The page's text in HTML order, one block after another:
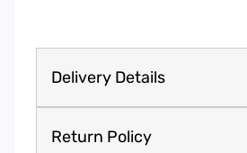
Delivery Details
Return Policy